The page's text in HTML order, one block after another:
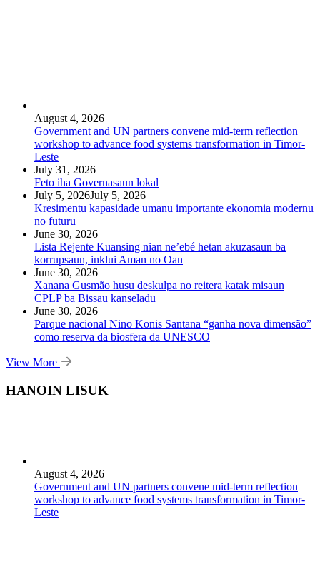
August 4, 2026
Government and UN partners convene mid-term reflection
workshop to advance food systems transformation in Timor-
Leste
July 31, 2026
Feto iha Governasaun lokal
July 5, 2026July 5, 2026
Kresimentu kapasidade umanu importante ekonomia modernu
no futuru
June 30, 2026
Lista Rejente Kuansing nian ne’ebé hetan akuzasaun ba
korrupsaun, inklui Aman no Oan
June 30, 2026
Xanana Gusmão husu deskulpa no reitera katak misaun
CPLP ba Bissau kanseladu
June 30, 2026
Parque nacional Nino Konis Santana “ganha nova dimensão”
como reserva da biosfera da UNESCO
View More
HANOIN LISUK
August 4, 2026
Government and UN partners convene mid-term reflection
workshop to advance food systems transformation in Timor-
Leste